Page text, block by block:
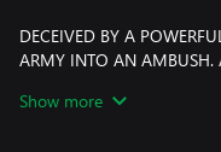
DECEIVED BY A
ARMY INTO AN AMBUSH.
AID YOUR ESCAPE FROM
Show more